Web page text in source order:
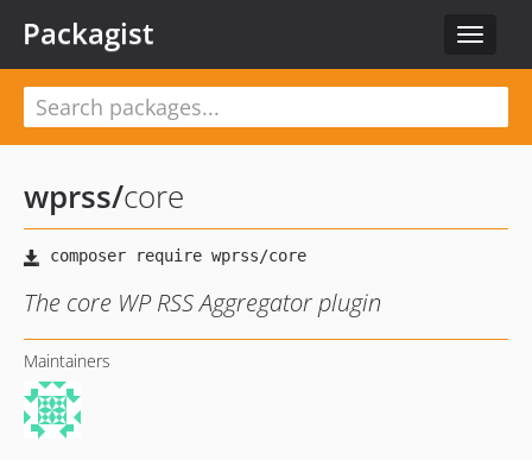
Toggle
Packagist
wprss/core
The core WP RSS Aggregator plugin
Maintainers